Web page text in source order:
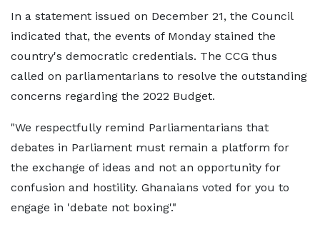
In a statement issued on December 21, the Council
indicated that, the events of Monday stained the
country's democratic credentials. The CCG thus
called on parliamentarians to resolve the outstanding
concerns regarding the 2022 Budget.
"We respectfully remind Parliamentarians that
debates in Parliament must remain a platform for
the exchange of ideas and not an opportunity for
confusion and hostility. Ghanaians voted for you to
engage in 'debate not boxing'."